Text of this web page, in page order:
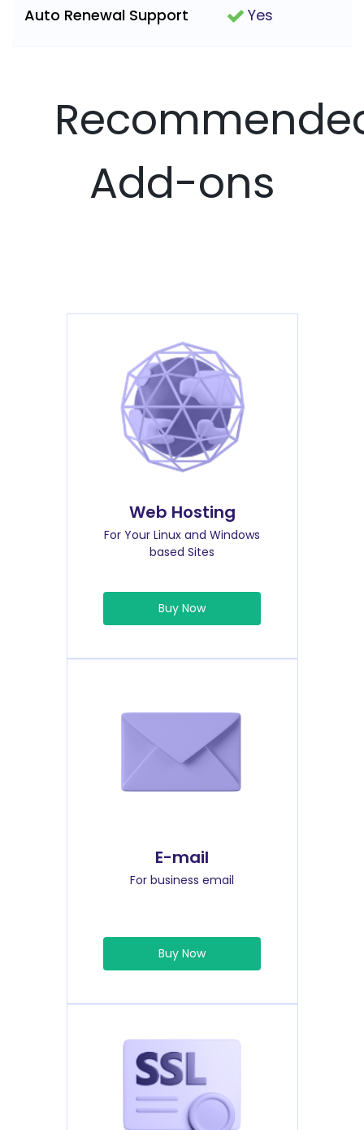
Auto Renewal Support Yes
Add-ons
Web Hosting
For Your Linux and Windows
based Sites
Buy Now
E-mail
For business email
Buy Now